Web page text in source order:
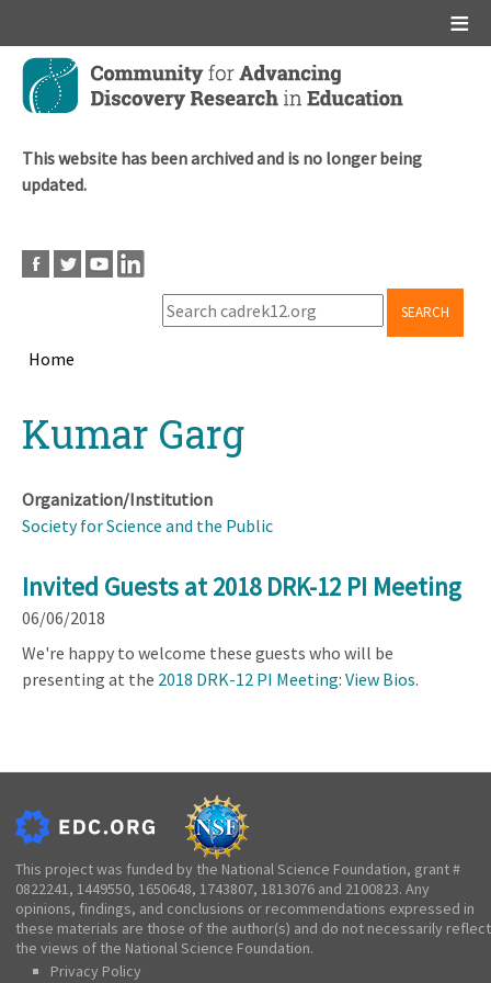
Skip
main
This website has been archived and is no longer being
updated.
SEARCH
Home
topKumar Garg
Organization/Institution
Society for Science and the Public
Invited Guests at 2018 DRK-12 PI Meeting
06/06/2018
We're happy to welcome these guests who will be
presenting at the 2018 DRK-12 PI Meeting: View Bios.
This project was funded by the National Science Foundation, grant #
0822241, 1449550, 1650648, 1743807, 1813076 and 2100823. Any
opinions, findings, and conclusions or recommendations expressed in
these materials are those of the author(s) and do not necessarily reflect
the views of the National Science Foundation.
Privacy Policy